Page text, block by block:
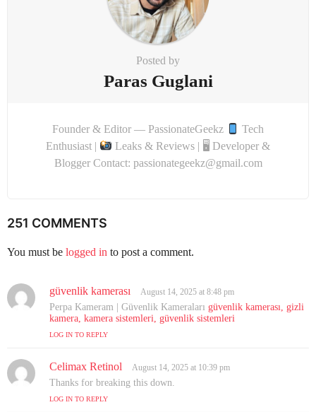
Posted by
Paras Guglani
Founder & Editor — PassionateGeekz
Tech
Enthusiast |
Leaks & Reviews | 🖥 Developer &
Blogger Contact: passionategeekz@gmail.com
251 COMMENTS
You must be logged in to post a comment.
güvenlik kamerası
a
y
August 14, 2025 at 8:48 pm
Perpa Kameram | Güvenlik Kameraları güvenlik kamerası, gizli
kamera, kamera sistemleri, güvenlik sistemleri
LOG IN TO REPLY
Celimax Retinol
a
y
August 14, 2025 at 10:39 pm
Thanks for breaking this down.
LOG IN TO REPLY